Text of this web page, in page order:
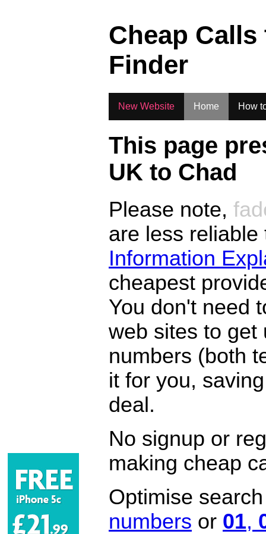
Cheap
Finder
New Website Home How
This page
UK to Chad
Please note,
are less
Information
cheapest
You don't need
web sites to get
numbers (both
it for you,
deal.
No signup or
making cheap
Optimise
numbers or 01,